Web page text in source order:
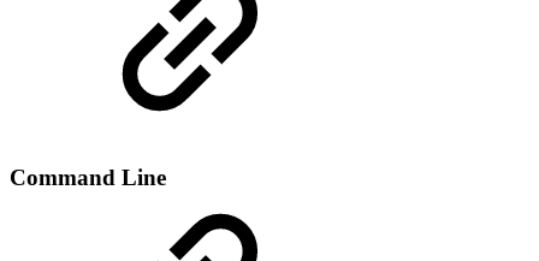
Command Line